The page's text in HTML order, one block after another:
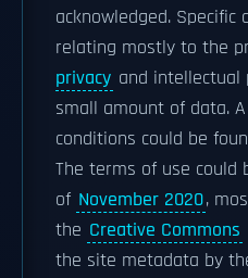
acknowledged. Specific
relating mostly to the
privacy and intellectual
small amount of data.
conditions could be
The terms of use could
of November 2020,
the Creative Commons
the site metadata by